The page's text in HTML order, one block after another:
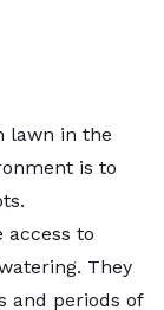
lawn in the
is to
access to
They
and periods of